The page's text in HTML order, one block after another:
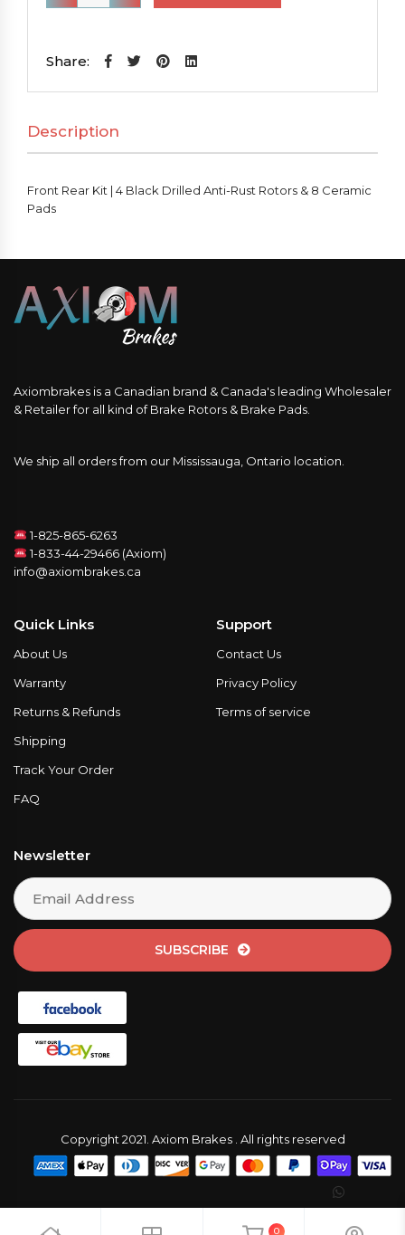
Rear
|
Drilled
Anti-
Rust
Rotors
8
Pads
quantity
Share:
Description
Front Rear Kit | 4 Black Drilled Anti-Rust Rotors & 8 Ceramic
Pads
Axiombrakes is a Canadian brand & Canada's leading Wholesaler
& Retailer for all kind of Brake Rotors & Brake Pads.
We ship all orders from our Mississauga, Ontario location.
1-825-865-6263
1-833-44-29466 (Axiom)
info@axiombrakes.ca
Quick Links
About Us
Warranty
Returns & Refunds
Shipping
Track Your Order
FAQ
Support
Contact Us
Privacy Policy
Terms of service
Newsletter
SUBSCRIBE
Copyright 2021. Axiom Brakes . All rights reserved
0